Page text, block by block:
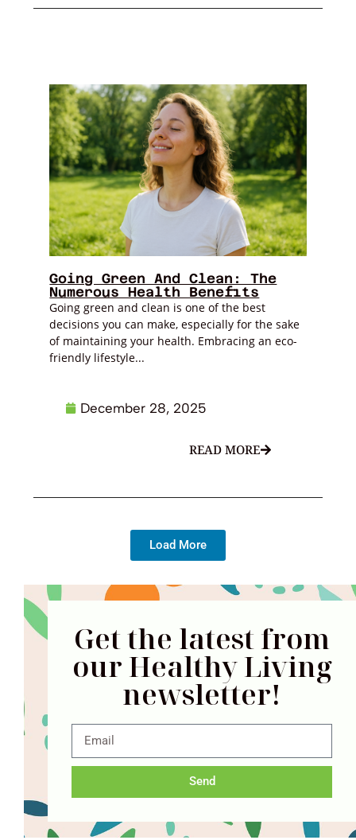
Going Green And Clean: The
Numerous Health Benefits
Going green and clean is one of the best
decisions you can make, especially for the sake
of maintaining your health. Embracing an eco-
friendly lifestyle...
December 28, 2025
READ MORE
Load More
Get the latest from
our Healthy Living
newsletter!
Send